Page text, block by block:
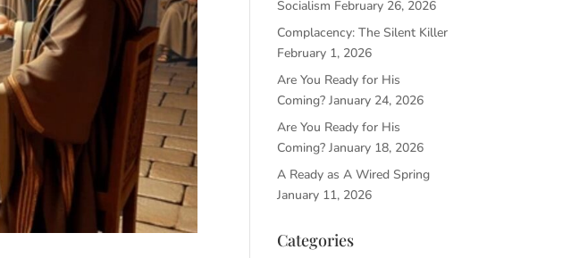
Socialism February 26, 2026
Complacency: The Silent Killer
February 1, 2026
Are You Ready for His
Coming? January 24, 2026
Are You Ready for His
Coming? January 18, 2026
A Ready as A Wired Spring
January 11, 2026
Categories